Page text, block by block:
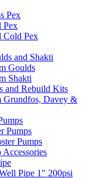
Pex
Pex
Cold Pex
and Shakti
Goulds
Shakti
and Rebuild Kits
Grundfos, Davey &
Pumps
Pumps
Accessories
Pipe 1" 200psi